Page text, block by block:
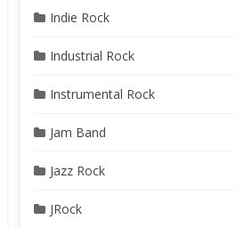
Indie Rock
Industrial Rock
Instrumental Rock
Jam Band
Jazz Rock
JRock